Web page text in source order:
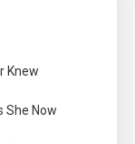
Knew
She Now